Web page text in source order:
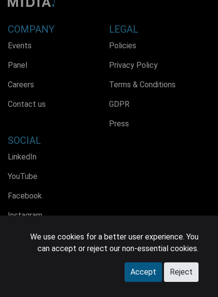
COMPANY
Events
Panel
Careers
Contact us
LEGAL
Policies
Privacy Policy
Terms & Conditions
GDPR
Press
SOCIAL
LinkedIn
YouTube
Facebook
Instagram
© 2026 MIDiA Research Ltd. All Rights Reserved.
We use cookies for a better user experience. You
can accept or reject our non-essential cookies.
Accept Reject